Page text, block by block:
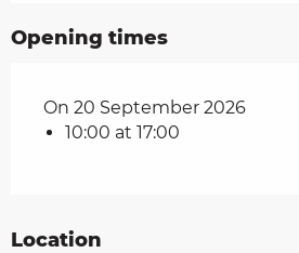
Opening times
On 20 September 2026
10:00 at 17:00
Location